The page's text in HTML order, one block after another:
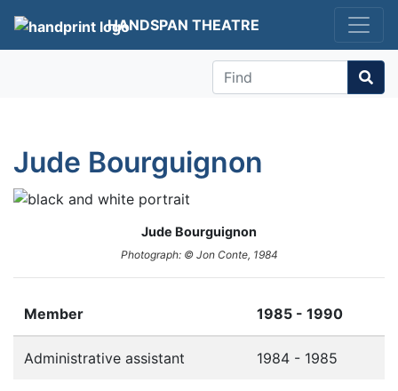
HANDSPAN THEATRE
Find
Jude Bourguignon
Jude Bourguignon
Photograph: © Jon Conte, 1984
Member 1985 - 1990
Administrative assistant 1984 - 1985